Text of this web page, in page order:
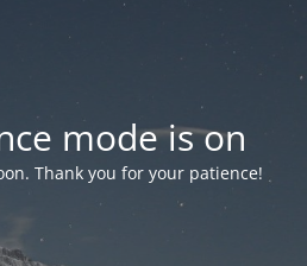
mode is on
Thank you for your patience!